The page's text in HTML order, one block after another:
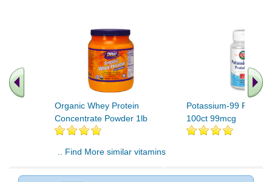
Organic Whey Protein
Concentrate Powder 1lb
Potassium-99
100ct 99mcg
.. Find More similar vitamins